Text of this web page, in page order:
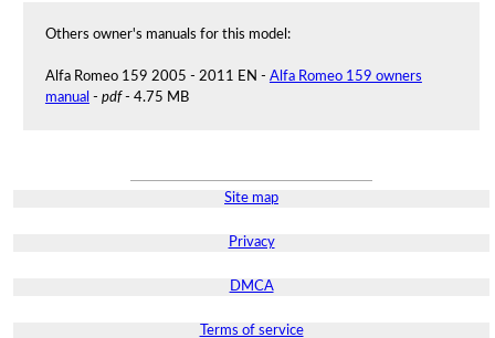
Others owner's manuals for this model:
Alfa Romeo 159 2005 - 2011 EN - Alfa Romeo 159 owners
manual - pdf- 4.75 MB
Site map
Privacy
DMCA
Terms of service